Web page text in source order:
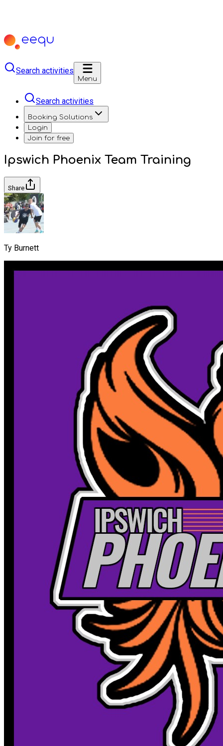
Search activities
Menu
Search activities
Booking Solutions
Login
Join for free
Ipswich Phoenix Team Training
Share
Ty Burnett